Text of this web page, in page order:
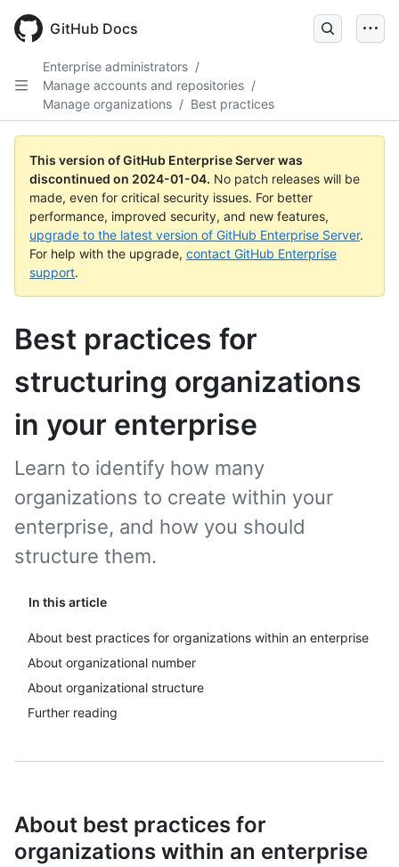
main
GitHub Docs
Enterprise administrators /
Manage accounts and repositories /
Manage organizations / Best practices
This version of GitHub Enterprise Server was
discontinued on 2024-01-04. No patch releases will be
made, even for critical security issues. For better
performance, improved security, and new features,
upgrade to the latest version of GitHub Enterprise Server.
For help with the upgrade, contact GitHub Enterprise
support.
Best practices for
structuring organizations
in your enterprise
In this article
About best practices for organizations within an enterprise
About organizational number
About organizational structure
Further reading
Learn to identify how many
organizations to create within your
enterprise, and how you should
structure them.
About best practices for
organizations within an enterprise